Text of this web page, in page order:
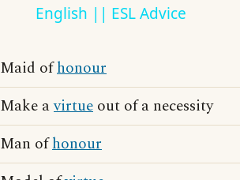
English || ESL Advice
Maid ofhonour
Make avirtue out of a necessity
Man ofhonour